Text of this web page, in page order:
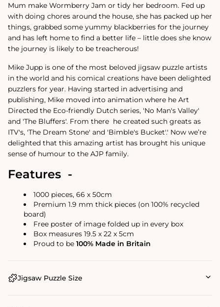
Mum make Wormberry Jam or tidy her bedroom. Fed up
with doing chores around the house, she has packed up her
things, grabbed some yummy blackberries for the journey
and has left home to find a better life – little does she know
the journey is likely to be treacherous!
Mike Jupp is one of the most beloved jigsaw puzzle artists
in the world and his comical creations have been delighted
puzzlers for year. Having started in advertising and
publishing, Mike moved into animation where he Art
Directed the Eco-friendly Dutch series, 'No Man's Valley'
and 'The Bluffers'. From there he created such greats as
ITV's, 'The Dream Stone' and 'Bimble's Bucket'.' Now we’re
delighted that this amazing artist has brought his unique
sense of humour to the AJP family.
Features -
1000 pieces, 66 x 50cm
Premium 1.9 mm thick pieces (on 100% recycled
board)
Free poster of image folded up in every box
Box measures 19.5 x 22 x 5cm
Proud to be 100% Made in Britain
Jigsaw Puzzle Size